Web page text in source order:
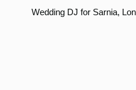
Wedding DJ for Sarnia,